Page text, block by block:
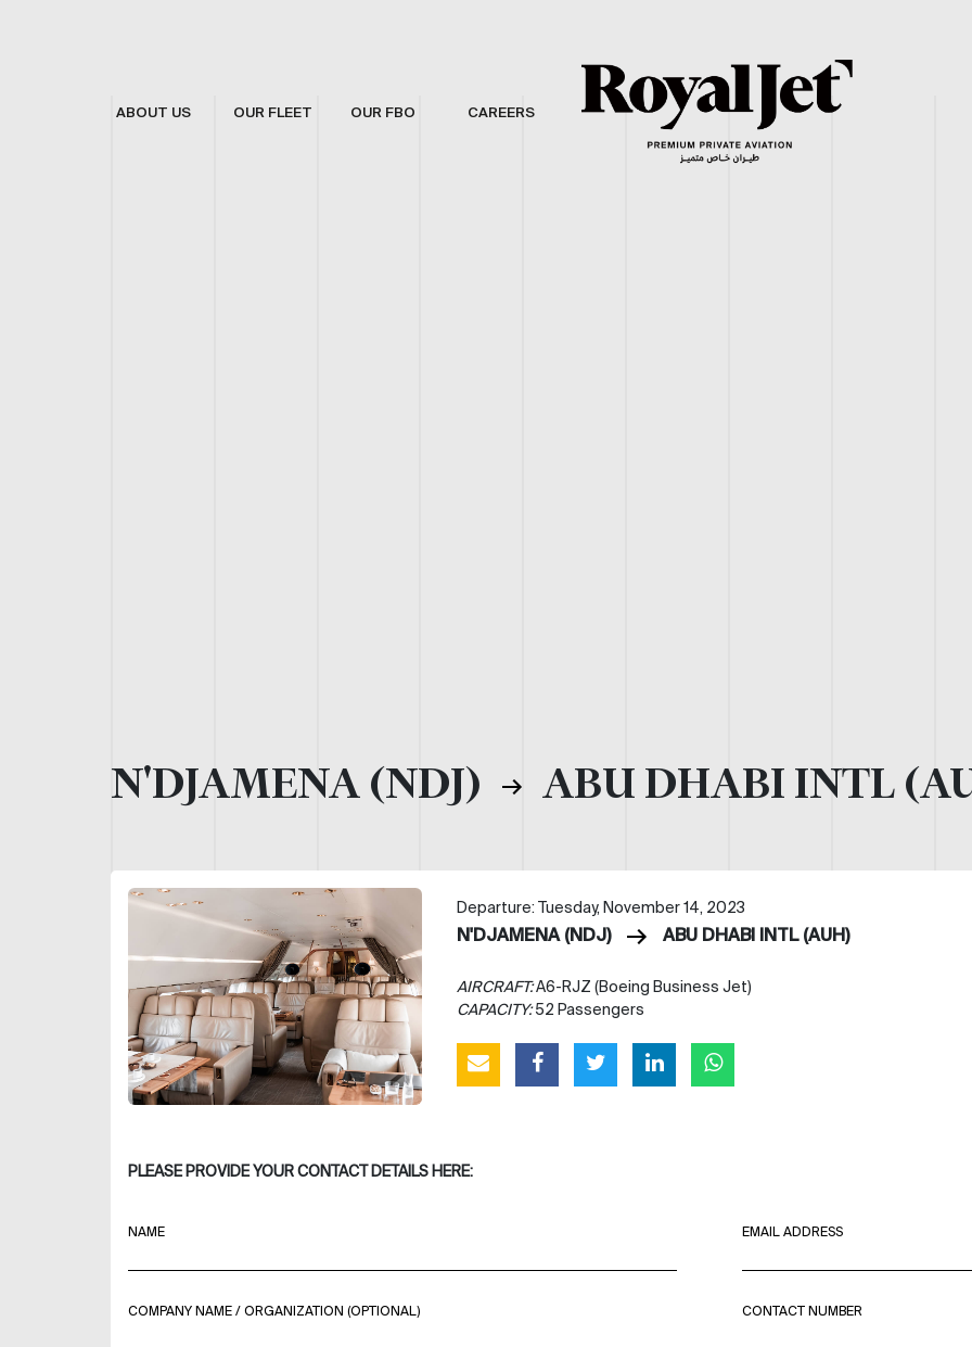
ABOUT US OUR FLEET OUR FBO CAREERS
N'DJAMENA (NDJ) ABU DHABI INTL
Departure: Tuesday, November 14, 2023
N'DJAMENA (NDJ) ABU DHABI INTL (AUH)
AIRCRAFT:A6-RJZ (Boeing Business Jet)
CAPACITY:52 Passengers
PLEASE PROVIDE YOUR CONTACT DETAILS HERE:
NAME EMAIL ADDRESS
COMPANY NAME / ORGANIZATION (OPTIONAL) CONTACT NUMBER